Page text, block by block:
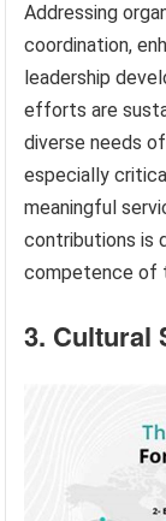
Addressing
coordination,
leadership
efforts are
diverse needs
especially
meaningful
contributions is
competence of
3. Cultural